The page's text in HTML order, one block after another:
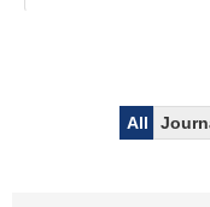
All